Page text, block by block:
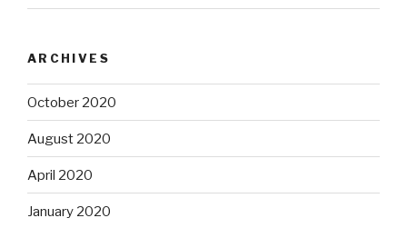
ARCHIVES
October 2020
August 2020
April 2020
January 2020